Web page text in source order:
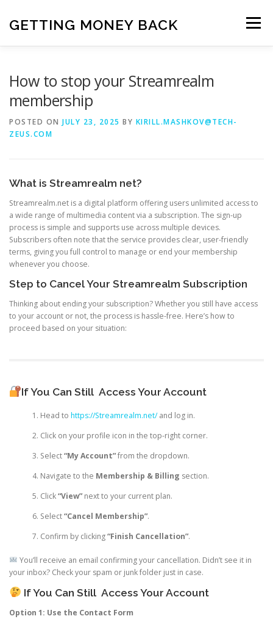
content
GETTING MONEY BACK Menu
How to stop your Streamrealm
membership
POSTED ON JULY 23, 2025 BY KIRILL.MASHKOV@TECH-
ZEUS.COM
What is Streamrealm net?
Streamrealm.net is a digital platform offering users unlimited access to
a wide range of multimedia content via a subscription. The sign-up
process is simple and supports use across multiple devices.
Subscribers often note that the service provides clear, user-friendly
terms, giving you full control to manage or end your membership
whenever you choose.
Step to Cancel Your Streamrealm Subscription
Thinking about ending your subscription? Whether you still have access
to your account or not, the process is hassle-free. Here’s how to
proceed based on your situation:
If You Can Still Access Your Account
Head to https://Streamrealm.net/and log in.
Click on your profile icon in the top-right corner.
Select“My Account”from the dropdown.
Navigate to the Membership & Billing section.
Click“View”next to your current plan.
Select“Cancel Membership”.
Confirm by clicking“Finish Cancellation”.
You’ll receive an email confirming your cancellation. Didn’t see it in
your inbox? Check your spam or junk folder just in case.
If You Can Still Access Your Account
Option 1: Use the Contact Form